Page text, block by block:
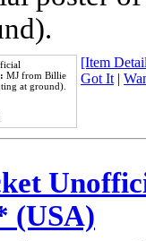
MJ from Billie
at ground).
[Item
Got It|
(USA)